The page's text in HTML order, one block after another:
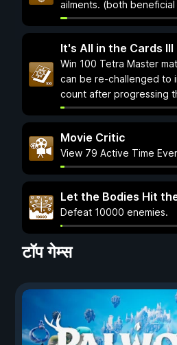
ailments. (both
It's All in the Cards III
Win 100 Tetra Master
can be re-challenged to
count after progressing
Movie Critic
View 79 Active Time
Let the Bodies Hit
Defeat 10000 enemies.
टॉप गेम्स